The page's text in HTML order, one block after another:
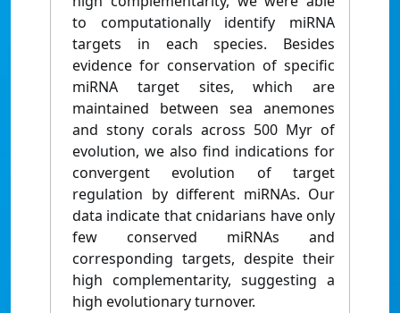
to computationally identify miRNA
targets in each species. Besides
evidence for conservation of specific
miRNA target sites, which are
maintained between sea anemones
and stony corals across 500 Myr of
evolution, we also find indications for
convergent evolution of target
regulation by different miRNAs. Our
data indicate that cnidarians have only
few conserved miRNAs and
corresponding targets, despite their
high complementarity, suggesting a
high evolutionary turnover.